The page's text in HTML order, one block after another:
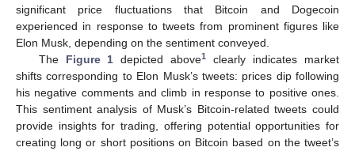
significant price fluctuations that Bitcoin and Dogecoin
experienced in response to tweets from prominent figures like
Elon Musk, depending on the sentiment conveyed.
The Figure 1 depicted above1
clearly indicates market
shifts corresponding to Elon Musk’s tweets: prices dip following
his negative comments and climb in response to positive ones.
This sentiment analysis of Musk’s Bitcoin-related tweets could
provide insights for trading, offering potential opportunities for
creating long or short positions on Bitcoin based on the tweet’s